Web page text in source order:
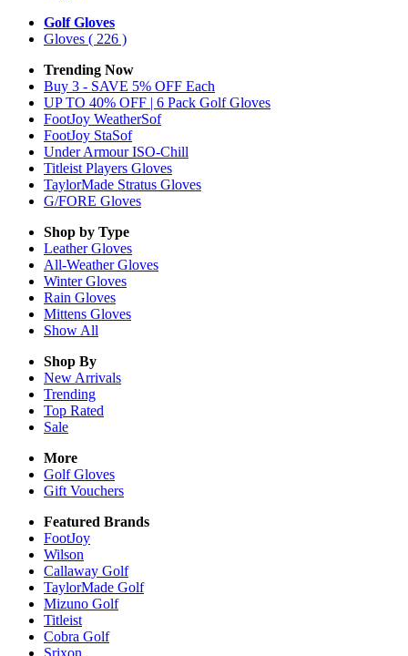
Golf Gloves
Gloves ( 226 )
Trending Now
Buy 3 - SAVE 5% OFF Each
UP TO 40% OFF | 6 Pack Golf Gloves
FootJoy WeatherSof
FootJoy StaSof
Under Armour ISO-Chill
Titleist Players Gloves
TaylorMade Stratus Gloves
G/FORE Gloves
Shop by Type
LeatherGloves
All-WeatherGloves
WinterGloves
Rain Gloves
Mittens Gloves
Show All
Shop By
New Arrivals
Trending
Top Rated
Sale
More
Golf Gloves
Gift Vouchers
Featured Brands
FootJoy
Wilson
Callaway Golf
TaylorMade Golf
Mizuno Golf
Titleist
Cobra Golf
Srixon